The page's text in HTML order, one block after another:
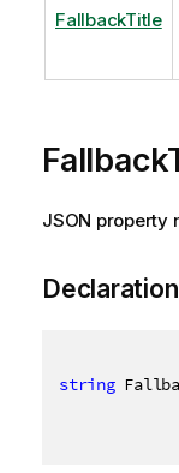
FallbackTitle
JSON property
Declaration
string